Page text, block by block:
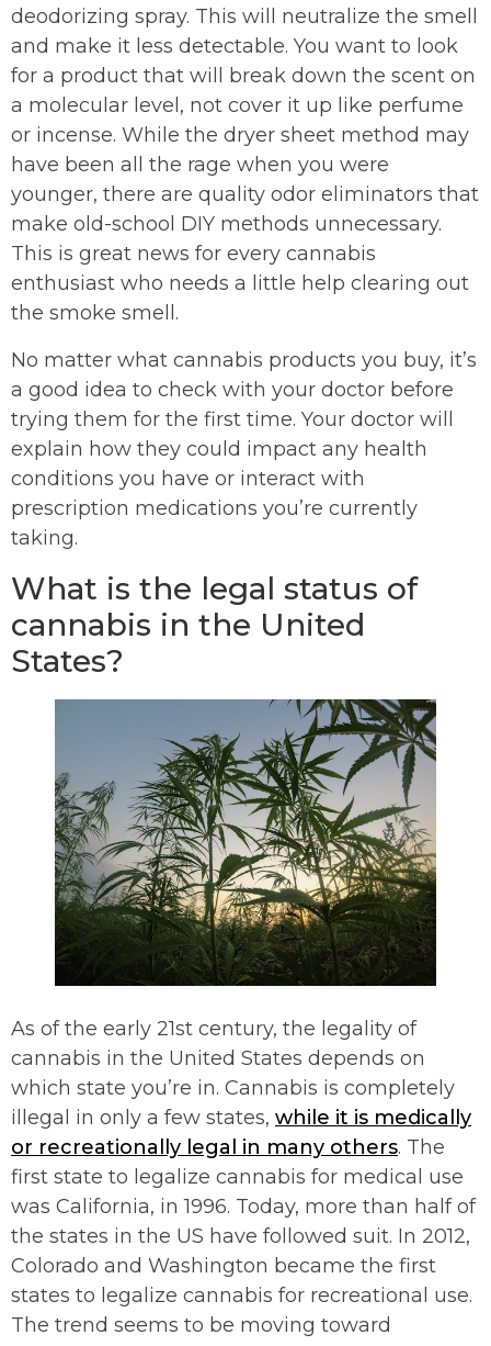
deodorizing spray. This will neutralize the smell
and make it less detectable. You want to look
for a product that will break down the scent on
a molecular level, not cover it up like perfume
or incense. While the dryer sheet method may
have been all the rage when you were
younger, there are quality odor eliminators that
make old-school DIY methods unnecessary.
This is great news for every cannabis
enthusiast who needs a little help clearing out
the smoke smell.
No matter what cannabis products you buy, it’s
a good idea to check with your doctor before
trying them for the first time. Your doctor will
explain how they could impact any health
conditions you have or interact with
prescription medications you’re currently
taking.
What is the legal status of
cannabis in the United
States?
As of the early 21st century, the legality of
cannabis in the United States depends on
which state you’re in. Cannabis is completely
illegal in only a few states, while it is medically
or recreationally legal in many others. The
first state to legalize cannabis for medical use
was California, in 1996. Today, more than half of
the states in the US have followed suit. In 2012,
Colorado and Washington became the first
states to legalize cannabis for recreational use.
The trend seems to be moving toward